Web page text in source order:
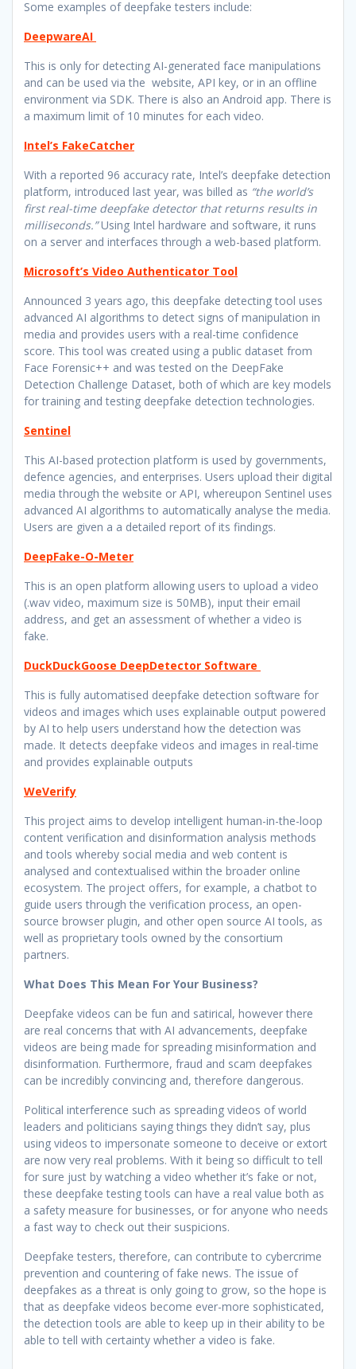
Some examples of deepfake testers include:
DeepwareAI
This is only for detecting AI-generated face manipulations
and can be used via the website, API key, or in an offline
environment via SDK. There is also an Android app. There is
a maximum limit of 10 minutes for each video.
Intel’s FakeCatcher
With a reported 96 accuracy rate, Intel’s deepfake detection
platform, introduced last year, was billed as “the world’s
first real-time deepfake detector that returns results in
milliseconds.”Using Intel hardware and software, it runs
on a server and interfaces through a web-based platform.
Microsoft’s Video Authenticator Tool
Announced 3 years ago, this deepfake detecting tool uses
advanced AI algorithms to detect signs of manipulation in
media and provides users with a real-time confidence
score. This tool was created using a public dataset from
Face Forensic++ and was tested on the DeepFake
Detection Challenge Dataset, both of which are key models
for training and testing deepfake detection technologies.
Sentinel
This AI-based protection platform is used by governments,
defence agencies, and enterprises. Users upload their digital
media through the website or API, whereupon Sentinel uses
advanced AI algorithms to automatically analyse the media.
Users are given a a detailed report of its findings.
DeepFake-O-Meter
This is an open platform allowing users to upload a video
(.wav video, maximum size is 50MB), input their email
address, and get an assessment of whether a video is
fake.
DuckDuckGoose DeepDetector Software
This is fully automatised deepfake detection software for
videos and images which uses explainable output powered
by AI to help users understand how the detection was
made. It detects deepfake videos and images in real-time
and provides explainable outputs
WeVerify
This project aims to develop intelligent human-in-the-loop
content verification and disinformation analysis methods
and tools whereby social media and web content is
analysed and contextualised within the broader online
ecosystem. The project offers, for example, a chatbot to
guide users through the verification process, an open-
source browser plugin, and other open source AI tools, as
well as proprietary tools owned by the consortium
partners.
What Does This Mean For Your Business?
Deepfake videos can be fun and satirical, however there
are real concerns that with AI advancements, deepfake
videos are being made for spreading misinformation and
disinformation. Furthermore, fraud and scam deepfakes
can be incredibly convincing and, therefore dangerous.
Political interference such as spreading videos of world
leaders and politicians saying things they didn’t say, plus
using videos to impersonate someone to deceive or extort
are now very real problems. With it being so difficult to tell
for sure just by watching a video whether it’s fake or not,
these deepfake testing tools can have a real value both as
a safety measure for businesses, or for anyone who needs
a fast way to check out their suspicions.
Deepfake testers, therefore, can contribute to cybercrime
prevention and countering of fake news. The issue of
deepfakes as a threat is only going to grow, so the hope is
that as deepfake videos become ever-more sophisticated,
the detection tools are able to keep up in their ability to be
able to tell with certainty whether a video is fake.